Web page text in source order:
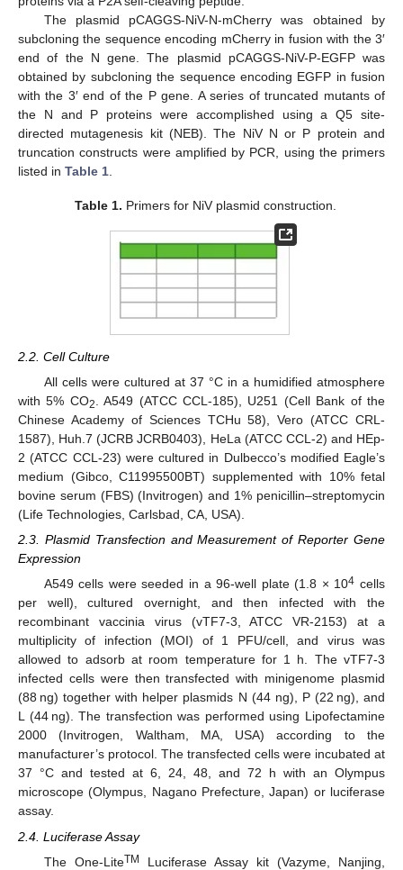
The plasmid pCAGGS-NiV-N-mCherry was obtained by
subcloning the sequence encoding mCherry in fusion with the 3′
end of the N gene. The plasmid pCAGGS-NiV-P-EGFP was
obtained by subcloning the sequence encoding EGFP in fusion
with the 3′ end of the P gene. A series of truncated mutants of
the N and P proteins were accomplished using a Q5 site-
directed mutagenesis kit (NEB). The NiV N or P protein and
truncation constructs were amplified by PCR, using the primers
listed in Table 1
Table 1. Primers for NiV plasmid construction.
2.2. Cell Culture
All cells were cultured at 37 °C in a humidified atmosphere
with 5% CO2
. A549 (ATCC CCL-185), U251 (Cell Bank of the
Chinese Academy of Sciences TCHu 58), Vero (ATCC CRL-
1587), Huh.7 (JCRB JCRB0403), HeLa (ATCC CCL-2) and HEp-
2 (ATCC CCL-23) were cultured in Dulbecco’s modified Eagle’s
medium (Gibco, C11995500BT) supplemented with 10% fetal
bovine serum (FBS) (Invitrogen) and 1% penicillin–streptomycin
(Life Technologies, Carlsbad, CA, USA).
2.3. Plasmid Transfection and Measurement of Reporter Gene
Expression
A549 cells were seeded in a 96-well plate (1.8 × 104 cells
per well), cultured overnight, and then infected with the
recombinant vaccinia virus (vTF7-3, ATCC VR-2153) at a
multiplicity of infection (MOI) of 1 PFU/cell, and virus was
allowed to adsorb at room temperature for 1 h. The vTF7-3
infected cells were then transfected with minigenome plasmid
(88 ng) together with helper plasmids N (44 ng), P (22 ng), and
L (44 ng). The transfection was performed using Lipofectamine
2000 (Invitrogen, Waltham, MA, USA) according to the
manufacturer’s protocol. The transfected cells were incubated at
37 °C and tested at 6, 24, 48, and 72 h with an Olympus
microscope (Olympus, Nagano Prefecture, Japan) or luciferase
assay.
2.4. Luciferase Assay
The One-LiteTM
Luciferase Assay kit (Vazyme, Nanjing,